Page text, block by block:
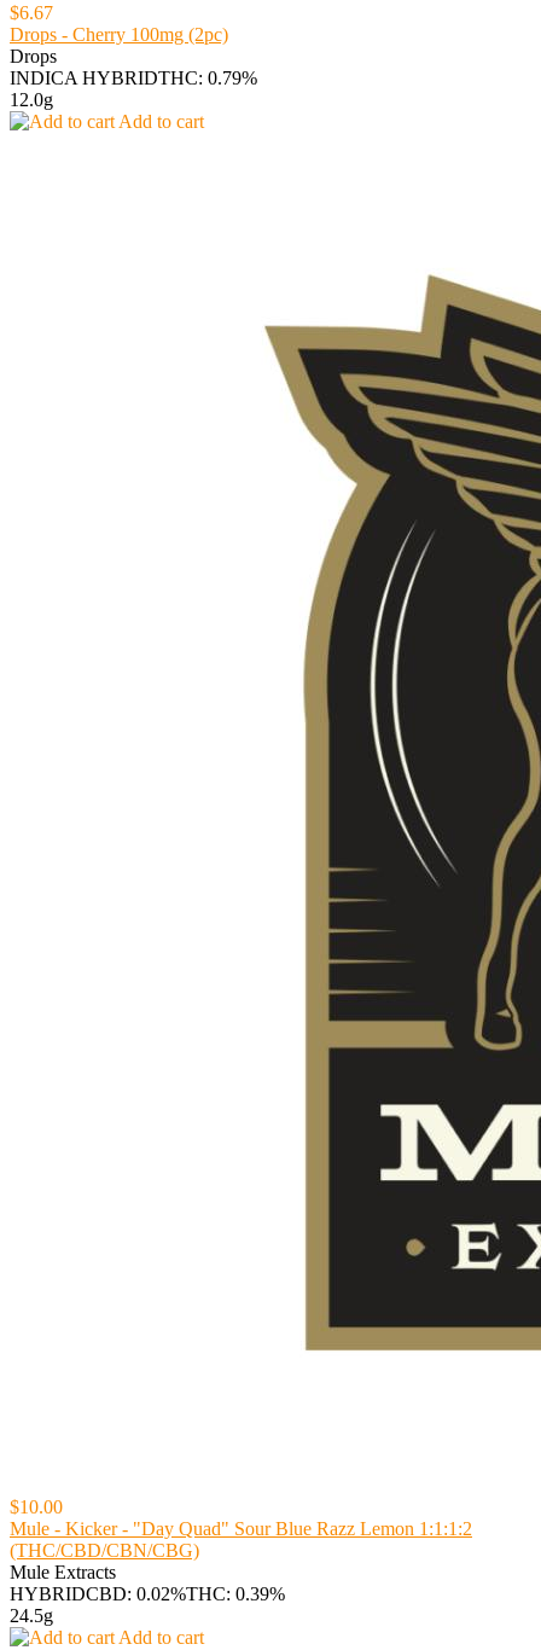
$6.67
Drops - Cherry 100mg (2pc)
Drops
INDICA HYBRIDTHC: 0.79%
12.0g
Add to cart
$10.00
Mule - Kicker - "Day Quad" Sour Blue Razz Lemon 1:1:1:2
(THC/CBD/CBN/CBG)
Mule Extracts
HYBRIDCBD: 0.02%THC: 0.39%
24.5g
Add to cart